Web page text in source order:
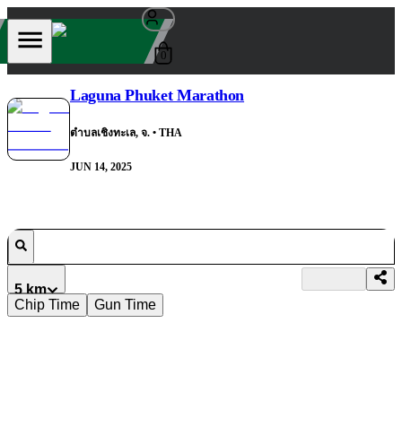
0
Laguna Phuket Marathon
ตำบลเชิงทะเล, จ. • THA
JUN 14, 2025
5 km
Chip Time
Gun Time